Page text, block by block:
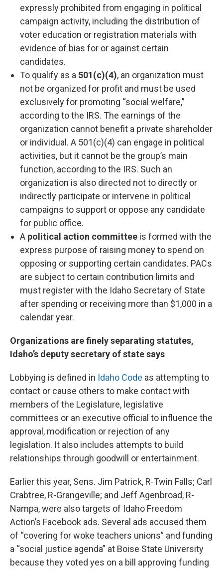
expressly prohibited from engaging in political
campaign activity, including the distribution of
voter education or registration materials with
evidence of bias for or against certain
candidates.
To qualify as a 501(c)(4), an organization must
not be organized for profit and must be used
exclusively for promoting “social welfare,”
according to the IRS. The earnings of the
organization cannot benefit a private shareholder
or individual. A 501(c)(4) can engage in political
activities, but it cannot be the group’s main
function, according to the IRS. Such an
organization is also directed not to directly or
indirectly participate or intervene in political
campaigns to support or oppose any candidate
for public office.
A political action committee is formed with the
express purpose of raising money to spend on
opposing or supporting certain candidates. PACs
are subject to certain contribution limits and
must register with the Idaho Secretary of State
after spending or receiving more than $1,000 in a
calendar year.
Organizations are finely separating statutes,
Idaho’s deputy secretary of state says
Lobbying is defined in Idaho Code as attempting to
contact or cause others to make contact with
members of the Legislature, legislative
committees or an executive official to influence the
approval, modification or rejection of any
legislation. It also includes attempts to build
relationships through goodwill or entertainment.
Earlier this year, Sens. Jim Patrick, R-Twin Falls; Carl
Crabtree, R-Grangeville; and Jeff Agenbroad, R-
Nampa, were also targets of Idaho Freedom
Action’s Facebook ads. Several ads accused them
of “covering for woke teachers unions” and funding
a “social justice agenda” at Boise State University
because they voted yes on a bill approving funding